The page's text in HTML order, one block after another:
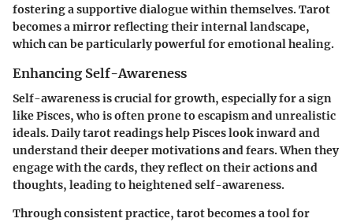
fostering a supportive dialogue within themselves. Tarot
becomes a mirror reflecting their internal landscape,
which can be particularly powerful for emotional healing.
Enhancing Self-Awareness
Self-awareness is crucial for growth, especially for a sign
like Pisces, who is often prone to escapism and unrealistic
ideals. Daily tarot readings help Pisces look inward and
understand their deeper motivations and fears. When they
engage with the cards, they reflect on their actions and
thoughts, leading to heightened self-awareness.
Through consistent practice, tarot becomes a tool for